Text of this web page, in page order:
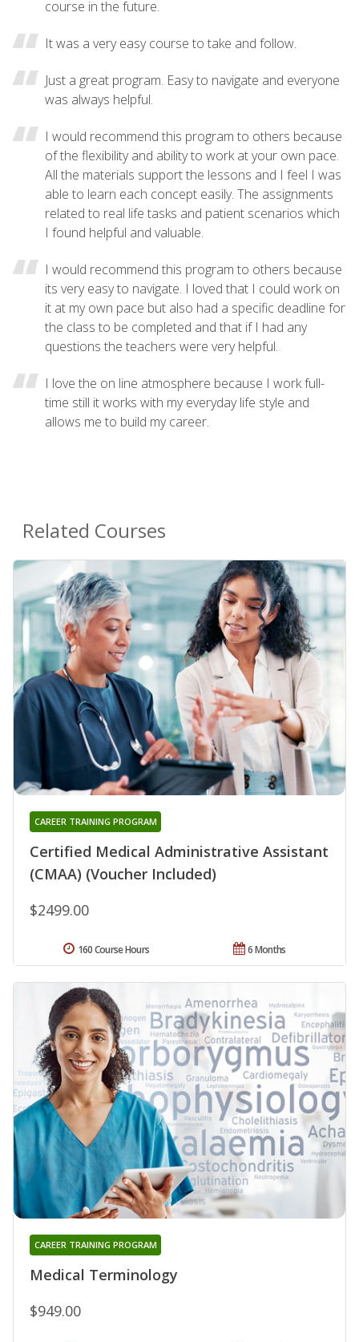
course in the future.
It was a very easy course to take and follow.
Just a great program. Easy to navigate and everyone
was always helpful.
I would recommend this program to others because
of the flexibility and ability to work at your own pace.
All the materials support the lessons and I feel I was
able to learn each concept easily. The assignments
related to real life tasks and patient scenarios which
I found helpful and valuable.
I would recommend this program to others because
its very easy to navigate. I loved that I could work on
it at my own pace but also had a specific deadline for
the class to be completed and that if I had any
questions the teachers were very helpful.
I love the on line atmosphere because I work full-
time still it works with my everyday life style and
allows me to build my career.
Related Courses
Certified Medical Administrative Assistant
(CMAA) (Voucher Included)
CAREER TRAINING PROGRAM
$2499.00
6 Months
160 Course Hours
Medical Terminology
CAREER TRAINING PROGRAM
$949.00